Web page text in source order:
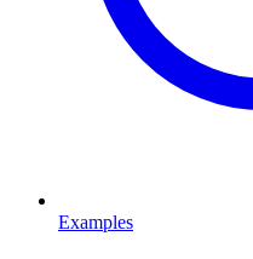
Examples